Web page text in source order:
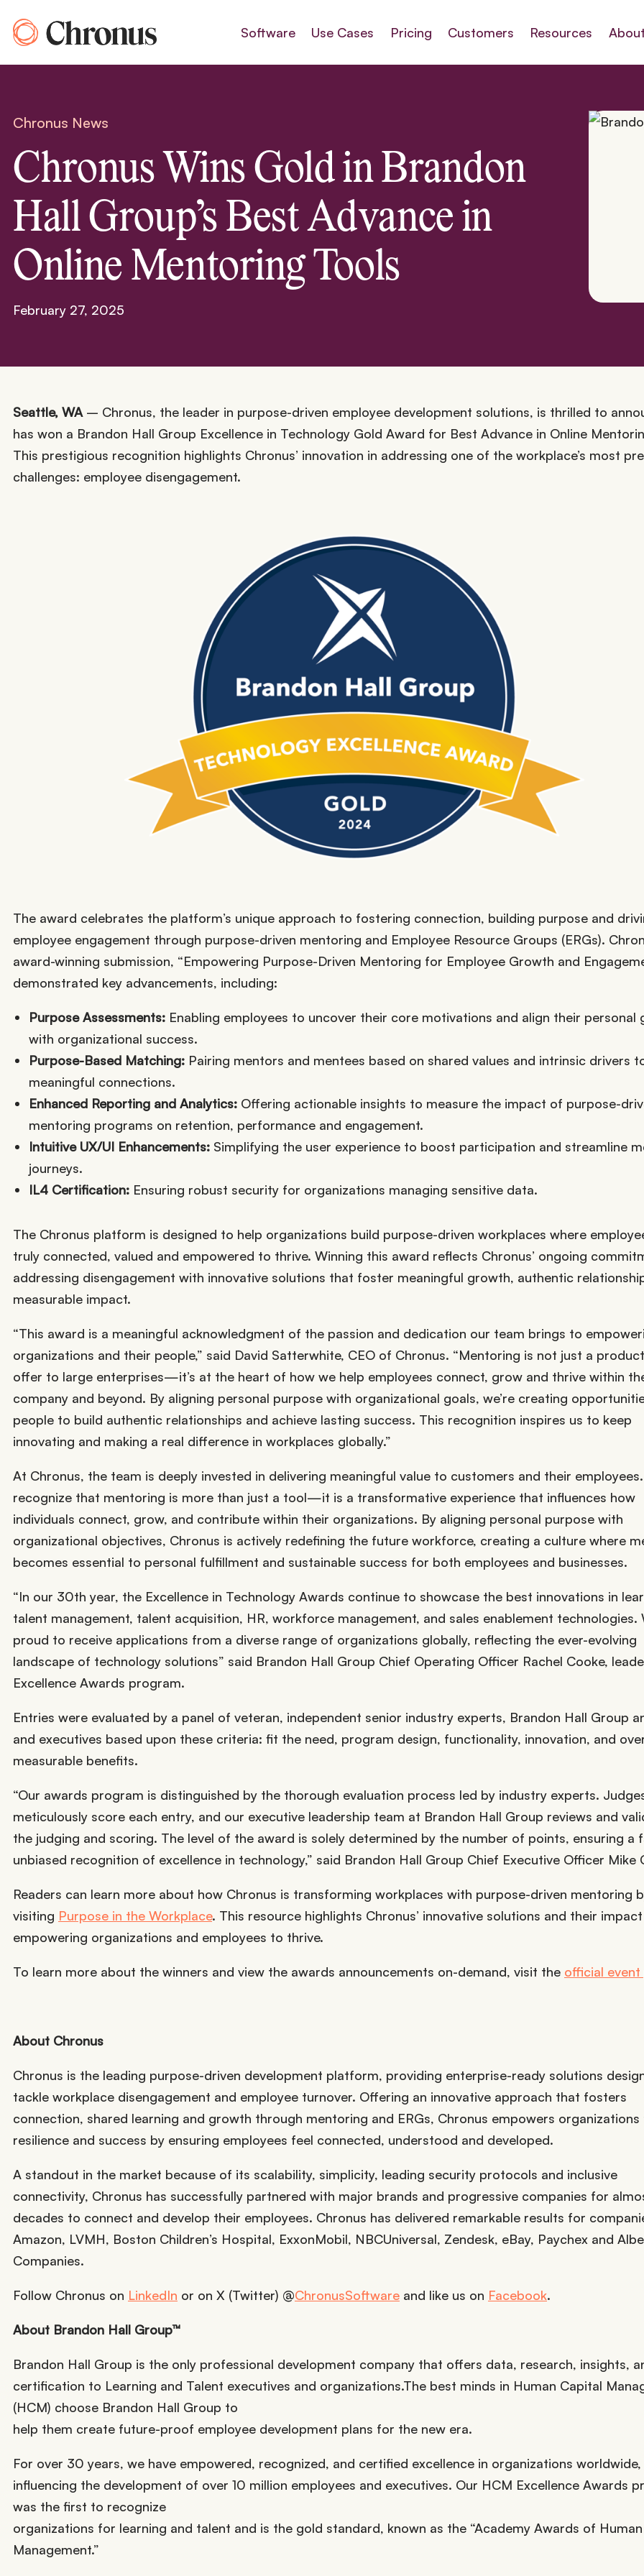
Software Use Cases Pricing Customers Resources
Chronus News
Chronus Wins Gold in Brandon
Hall Group’s Best Advance in
Online Mentoring Tools
February 27, 2025
Seattle, WA – Chronus, the leader in purpose-driven employee development solutions, is thrilled to
has won a Brandon Hall Group Excellence in Technology Gold Award for Best Advance in Online
This prestigious recognition highlights Chronus’ innovation in addressing one of the workplace’s most
challenges: employee disengagement.
The award celebrates the platform’s unique approach to fostering connection, building purpose and
employee engagement through purpose-driven mentoring and Employee Resource Groups (ERGs).
award-winning submission, “Empowering Purpose-Driven Mentoring for Employee Growth and
demonstrated key advancements, including:
Purpose Assessments: Enabling employees to uncover their core motivations and align their personal
with organizational success.
Purpose-Based Matching:Pairing mentors and mentees based on shared values and intrinsic drivers
meaningful connections.
Enhanced Reporting and Analytics: Offering actionable insights to measure the impact of purpose-
mentoring programs on retention, performance and engagement.
Intuitive UX/UI Enhancements:Simplifying the user experience to boost participation and streamline
journeys.
IL4 Certification: Ensuring robust security for organizations managing sensitive data.
The Chronus platform is designed to help organizations build purpose-driven workplaces where
truly connected, valued and empowered to thrive. Winning this award reflects Chronus’ ongoing
addressing disengagement with innovative solutions that foster meaningful growth, authentic
measurable impact.
“This award is a meaningful acknowledgment of the passion and dedication our team brings to
organizations and their people,” said David Satterwhite, CEO of Chronus. “Mentoring is not just a
offer to large enterprises—it’s at the heart of how we help employees connect, grow and thrive within
company and beyond. By aligning personal purpose with organizational goals, we’re creating
people to build authentic relationships and achieve lasting success. This recognition inspires us to keep
innovating and making a real difference in workplaces globally.”
At Chronus, the team is deeply invested in delivering meaningful value to customers and their
recognize that mentoring is more than just a tool—it is a transformative experience that influences how
individuals connect, grow, and contribute within their organizations. By aligning personal purpose with
organizational objectives, Chronus is actively redefining the future workforce, creating a culture where
becomes essential to personal fulfillment and sustainable success for both employees and businesses.
“In our 30th year, the Excellence in Technology Awards continue to showcase the best innovations in
talent management, talent acquisition, HR, workforce management, and sales enablement technologies.
proud to receive applications from a diverse range of organizations globally, reflecting the ever-evolving
landscape of technology solutions” said Brandon Hall Group Chief Operating Officer Rachel Cooke,
Excellence Awards program.
Entries were evaluated by a panel of veteran, independent senior industry experts, Brandon Hall Group
and executives based upon these criteria: fit the need, program design, functionality, innovation, and
measurable benefits.
“Our awards program is distinguished by the thorough evaluation process led by industry experts.
meticulously score each entry, and our executive leadership team at Brandon Hall Group reviews and
the judging and scoring. The level of the award is solely determined by the number of points, ensuring a
unbiased recognition of excellence in technology,” said Brandon Hall Group Chief Executive Officer Mike
Readers can learn more about how Chronus is transforming workplaces with purpose-driven mentoring
visiting Purpose in the Workplace. This resource highlights Chronus’ innovative solutions and their
empowering organizations and employees to thrive.
To learn more about the winners and view the awards announcements on-demand, visit the official event
About Chronus
Chronus is the leading purpose-driven development platform, providing enterprise-ready solutions
tackle workplace disengagement and employee turnover. Offering an innovative approach that fosters
connection, shared learning and growth through mentoring and ERGs, Chronus empowers
resilience and success by ensuring employees feel connected, understood and developed.
A standout in the market because of its scalability, simplicity, leading security protocols and inclusive
connectivity, Chronus has successfully partnered with major brands and progressive companies for
decades to connect and develop their employees. Chronus has delivered remarkable results for
Amazon, LVMH, Boston Children’s Hospital, ExxonMobil, NBCUniversal, Zendesk, eBay, Paychex and
Companies.
Follow Chronus on LinkedIn or on X (Twitter) @ChronusSoftware and like us on Facebook.
About Brandon Hall Group™
Brandon Hall Group is the only professional development company that offers data, research, insights,
certification to Learning and Talent executives and organizations.The best minds in Human Capital
(HCM) choose Brandon Hall Group to
help them create future-proof employee development plans for the new era.
For over 30 years, we have empowered, recognized, and certified excellence in organizations worldwide,
influencing the development of over 10 million employees and executives. Our HCM Excellence Awards
was the first to recognize
organizations for learning and talent and is the gold standard, known as the “Academy Awards of
Management.”